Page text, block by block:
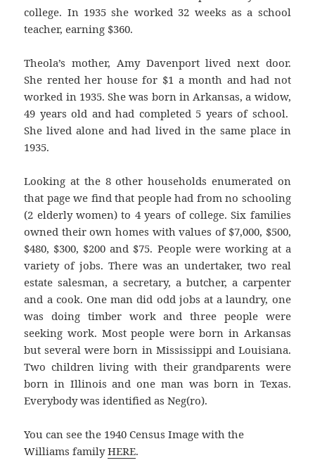
college. In 1935 she worked 32 weeks as a school
teacher, earning $360.
Theola’s mother, Amy Davenport lived next door.
She rented her house for $1 a month and had not
worked in 1935. She was born in Arkansas, a widow,
49 years old and had completed 5 years of school.
She lived alone and had lived in the same place in
1935.
Looking at the 8 other households enumerated on
that page we find that people had from no schooling
(2 elderly women) to 4 years of college. Six families
owned their own homes with values of $7,000, $500,
$480, $300, $200 and $75. People were working at a
variety of jobs. There was an undertaker, two real
estate salesman, a secretary, a butcher, a carpenter
and a cook. One man did odd jobs at a laundry, one
was doing timber work and three people were
seeking work. Most people were born in Arkansas
but several were born in Mississippi and Louisiana.
Two children living with their grandparents were
born in Illinois and one man was born in Texas.
Everybody was identified as Neg(ro).
You can see the 1940 Census Image with the
Williams familyHERE.